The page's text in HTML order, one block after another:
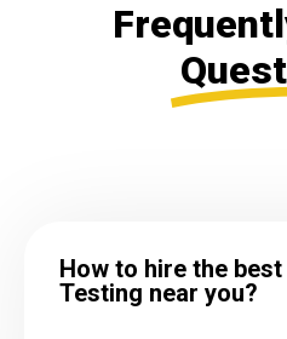
How to hire the
Testing near you?